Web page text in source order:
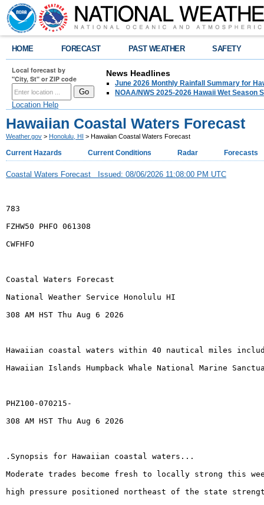
HOME FORECAST PAST WEATHER SAFETY
Local forecast by
"City, St" or ZIP code
Location Help
News Headlines
June 2026 Monthly Rainfall Summary for
NOAA/NWS 2025-2026 Hawaii Wet Season
Hawaiian Coastal Waters Forecast
Weather.gov > Honolulu, HI > Hawaiian Coastal Waters Forecast
Current Hazards Current Conditions Radar Forecasts
Coastal Waters Forecast Issued: 08/06/2026 11:08:00 PM UTC
783
FZHW50 PHFO 061308
CWFHFO
Coastal Waters Forecast
National Weather Service Honolulu HI
308 AM HST Thu Aug 6 2026
Hawaiian coastal waters within 40 nautical miles
Hawaiian Islands Humpback Whale National Marine
PHZ100-070215-
308 AM HST Thu Aug 6 2026
.Synopsis for Hawaiian coastal waters...
Moderate trades become fresh to locally strong this
high pressure positioned northeast of the state